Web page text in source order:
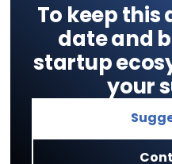
To keep
date and
startup
your